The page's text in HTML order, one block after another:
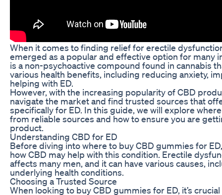
When it comes to finding relief for erectile
emerged as a popular and effective option for many
is a non-psychoactive compound found in cannabis
various health benefits, including reducing anxiety,
helping with ED.
However, with the increasing popularity of CBD
navigate the market and find trusted sources that
specifically for ED. In this guide, we will explore
from reliable sources and how to ensure you are
product.
Understanding CBD for ED
Before diving into where to buy CBD gummies for
how CBD may help with this condition. Erectile
affects many men, and it can have various causes,
underlying health conditions.
Choosing a Trusted Source
When looking to buy CBD gummies for ED, it’s